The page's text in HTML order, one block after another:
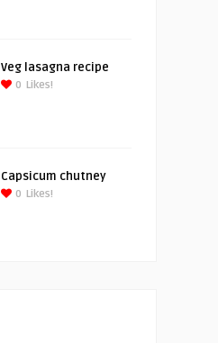
Veg lasagna recipe
0 Likes!
Capsicum chutney
0 Likes!